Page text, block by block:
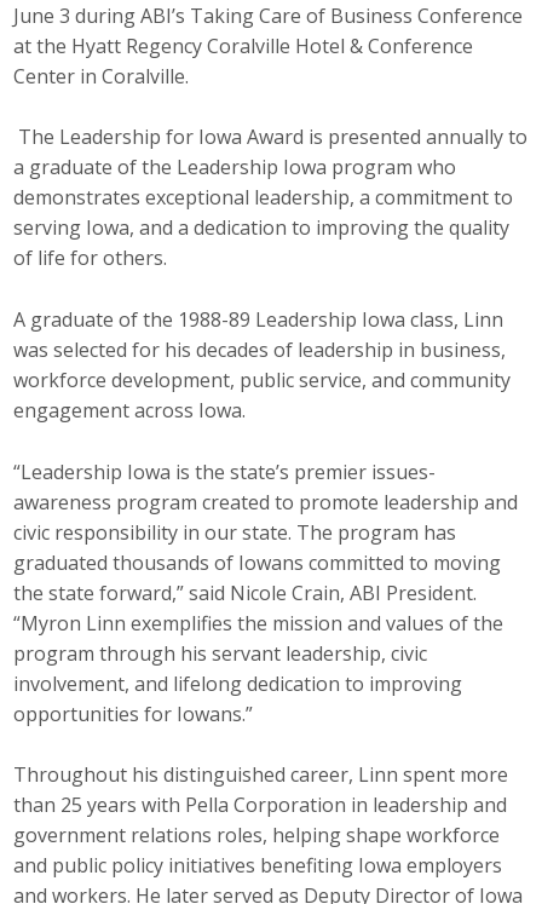
June 3 during ABI’s Taking Care of Business Conference
at the Hyatt Regency Coralville Hotel & Conference
Center in Coralville.
The Leadership for Iowa Award is presented annually to
a graduate of the Leadership Iowa program who
demonstrates exceptional leadership, a commitment to
serving Iowa, and a dedication to improving the quality
of life for others.
A graduate of the 1988-89 Leadership Iowa class, Linn
was selected for his decades of leadership in business,
workforce development, public service, and community
engagement across Iowa.
“Leadership Iowa is the state’s premier issues-
awareness program created to promote leadership and
civic responsibility in our state. The program has
graduated thousands of Iowans committed to moving
the state forward,” said Nicole Crain, ABI President.
“Myron Linn exemplifies the mission and values of the
program through his servant leadership, civic
involvement, and lifelong dedication to improving
opportunities for Iowans.”
Throughout his distinguished career, Linn spent more
than 25 years with Pella Corporation in leadership and
government relations roles, helping shape workforce
and public policy initiatives benefiting Iowa employers
and workers. He later served as Deputy Director of Iowa
Buy ABI
Advisory Council
Top Supporters
Donate Online
Event Calendar
Annual Conference
Photos
News
Press Releases
Business Monthly
Monday Memo
Legislative News
Blog